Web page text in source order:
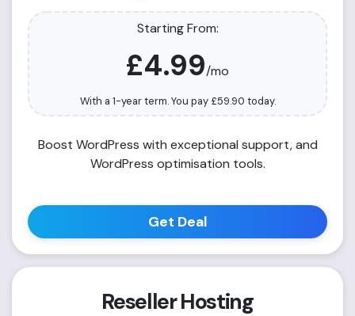
Starting From:
£4.99/mo
With a 1-year term. You pay £59.90 today.
Boost WordPress with exceptional support, and
WordPress optimisation tools.
Get Deal
Reseller Hosting